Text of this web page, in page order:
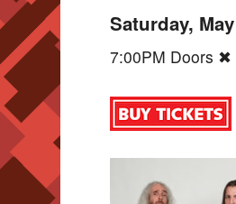
Saturday,
7:00PM Doors